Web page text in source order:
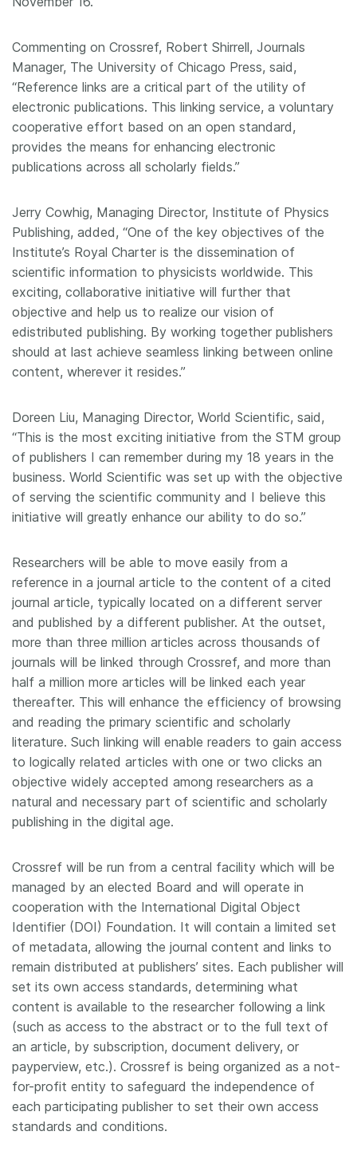
Commenting on Crossref, Robert Shirrell, Journals
Manager, The University of Chicago Press, said,
“Reference links are a critical part of the utility of
electronic publications. This linking service, a voluntary
cooperative effort based on an open standard,
provides the means for enhancing electronic
publications across all scholarly fields.”
Jerry Cowhig, Managing Director, Institute of Physics
Publishing, added, “One of the key objectives of the
Institute’s Royal Charter is the dissemination of
scientific information to physicists worldwide. This
exciting, collaborative initiative will further that
objective and help us to realize our vision of
edistributed publishing. By working together publishers
should at last achieve seamless linking between online
content, wherever it resides.”
Doreen Liu, Managing Director, World Scientific, said,
“This is the most exciting initiative from the STM group
of publishers I can remember during my 18 years in the
business. World Scientific was set up with the objective
of serving the scientific community and I believe this
initiative will greatly enhance our ability to do so.”
Researchers will be able to move easily from a
reference in a journal article to the content of a cited
journal article, typically located on a different server
and published by a different publisher. At the outset,
more than three million articles across thousands of
journals will be linked through Crossref, and more than
half a million more articles will be linked each year
thereafter. This will enhance the efficiency of browsing
and reading the primary scientific and scholarly
literature. Such linking will enable readers to gain access
to logically related articles with one or two clicks an
objective widely accepted among researchers as a
natural and necessary part of scientific and scholarly
publishing in the digital age.
Crossref will be run from a central facility which will be
managed by an elected Board and will operate in
cooperation with the International Digital Object
Identifier (DOI) Foundation. It will contain a limited set
of metadata, allowing the journal content and links to
remain distributed at publishers’ sites. Each publisher will
set its own access standards, determining what
content is available to the researcher following a link
(such as access to the abstract or to the full text of
an article, by subscription, document delivery, or
payperview, etc.). Crossref is being organized as a not-
for-profit entity to safeguard the independence of
each participating publisher to set their own access
standards and conditions.